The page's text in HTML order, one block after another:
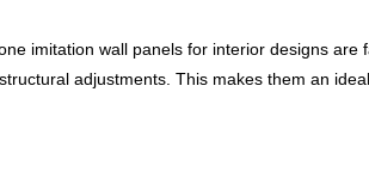
imitation wall panels for interior designs
adjustments. This makes them an